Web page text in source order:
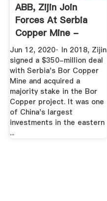
ABB, Zijin Join
Forces At Serbia
Copper Mine -
MINING.COM
Jun 12, 2020· In 2018, Zijin
signed a $350-million deal
with Serbia's Bor Copper
Mine and acquired a
majority stake in the Bor
Copper project. It was one
of China's largest
investments in the eastern
...